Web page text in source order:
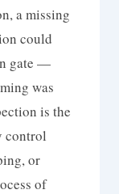
a missing
could
gate —
was
is the
control
or
of